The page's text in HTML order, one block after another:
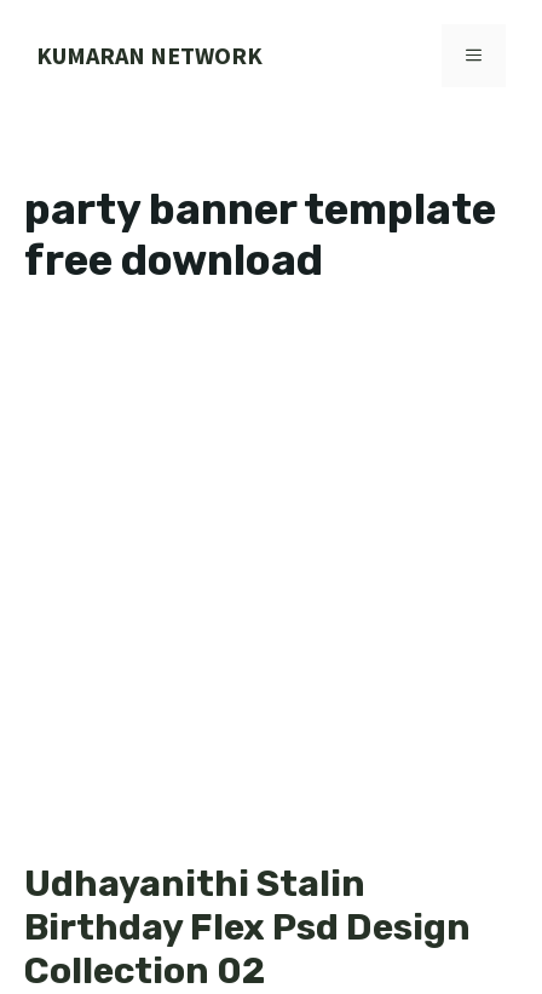
KUMARAN NETWORK MENU
party banner template
free download
Udhayanithi Stalin
Birthday Flex Psd Design
Collection 02